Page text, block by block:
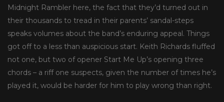
Midnight Rambler here, the fact that they’d turned out in
their thousands to tread in their parents’ sandal-steps
speaks volumes about the band’s enduring appeal. Things
got off to a less than auspicious start. Keith Richards fluffed
not one, but two of opener Start Me Up’s opening three
chords – a riff one suspects, given the number of times he’s
played it, would be harder for him to play wrong than right.